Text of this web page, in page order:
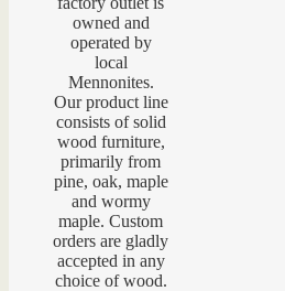
owned and
operated by
local
Mennonites.
Our product line
consists of solid
wood furniture,
primarily from
pine, oak, maple
and wormy
maple. Custom
orders are gladly
accepted in any
choice of wood.